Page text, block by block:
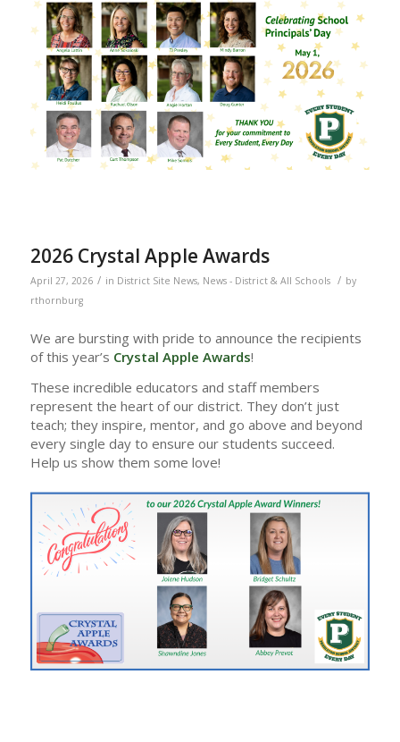
2026 Crystal Apple Awards
April 27, 2026 / in District Site News, News - District & All Schools / by
rthornburg
We are bursting with pride to announce the recipients
of this year’s Crystal Apple Awards!
These incredible educators and staff members
represent the heart of our district. They don’t just
teach; they inspire, mentor, and go above and beyond
every single day to ensure our students succeed.
Help us show them some love!